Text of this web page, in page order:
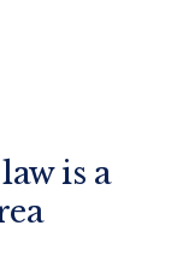
is a